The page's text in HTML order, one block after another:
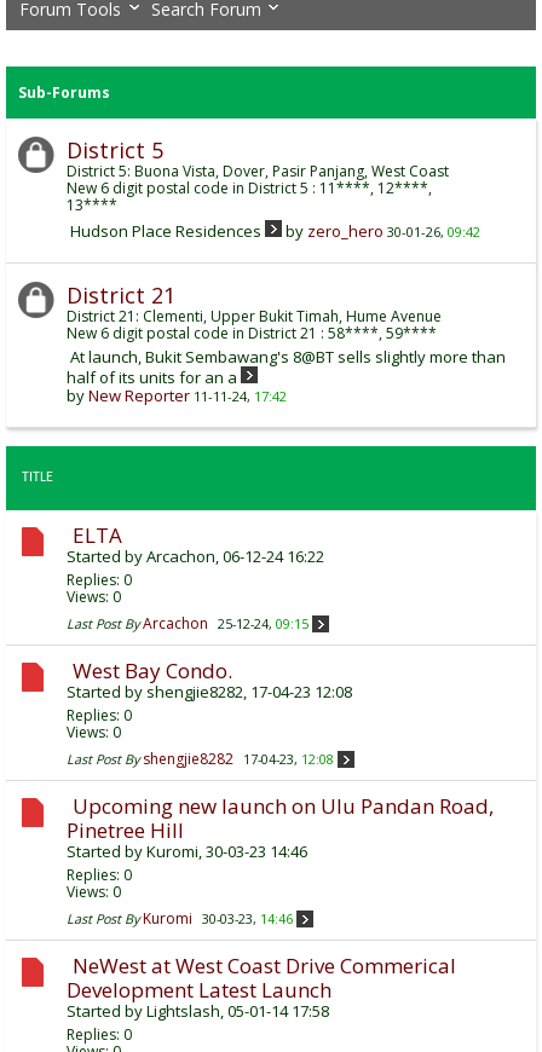
Forum Tools Search Forum
Sub-Forums
District 5
District 5: Buona Vista, Dover, Pasir Panjang, West Coast
New 6 digit postal code in District 5 : 11****, 12****,
13****
Hudson Place Residences by zero_hero 30-01-26, 09:42
District 21
District 21: Clementi, Upper Bukit Timah, Hume Avenue
New 6 digit postal code in District 21 : 58****, 59****
At launch, Bukit Sembawang's 8@BT sells slightly more than
half of its units for an a
byNew Reporter 11-11-24, 17:42
TITLE
ELTA
Started byArcachon, 06-12-24 16:22
Replies: 0
Views: 0
Last Post By Arcachon 25-12-24, 09:15
West Bay Condo.
Started by shengjie8282, 17-04-23 12:08
Replies: 0
Views: 0
Last Post By shengjie8282 17-04-23, 12:08
Upcoming new launch on Ulu Pandan Road,
Pinetree Hill
Started byKuromi, 30-03-23 14:46
Replies: 0
Views: 0
Last Post By Kuromi 30-03-23, 14:46
NeWest at West Coast Drive Commerical
Development Latest Launch
Started byLightslash, 05-01-14 17:58
Replies: 0